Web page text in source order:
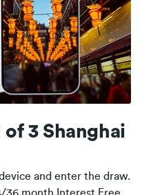
of 3 Shanghai
and enter the draw.
36 month Interest Free